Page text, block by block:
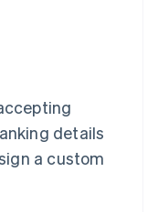
details
a custom